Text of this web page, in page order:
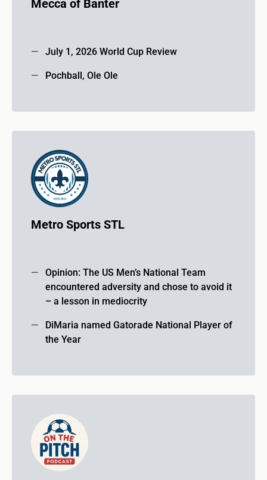
Mecca of Banter
July 1, 2026 World Cup Review
Pochball, Ole Ole
Metro Sports STL
Opinion: The US Men’s National Team
encountered adversity and chose to avoid it
– a lesson in mediocrity
DiMaria named Gatorade National Player of
the Year